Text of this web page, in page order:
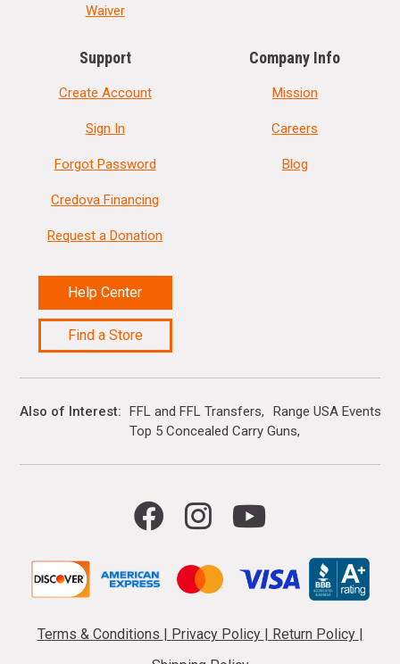
Waiver
Support
Create Account
Sign In
Forgot Password
Credova Financing
Request a Donation
Help Center
Find a Store
Company Info
Mission
Careers
Blog
Also of Interest FFL and FFL Transfers
Range USA Events
Top 5 Concealed Carry Guns
Terms & Conditions | Privacy Policy | Return Policy |